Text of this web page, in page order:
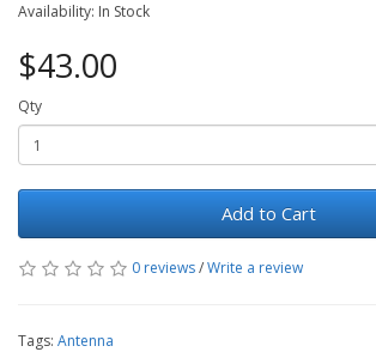
Availability: In Stock
$43.00
Qty
Add to Cart
0 reviews/Write a review
Tags: Antenna